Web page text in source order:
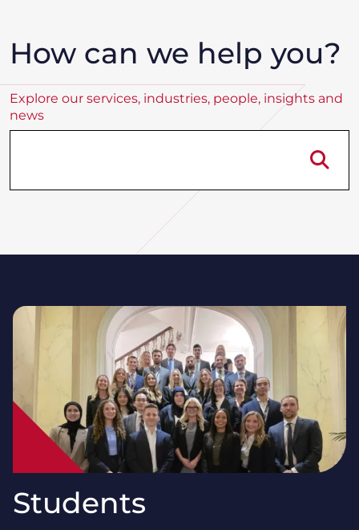
How can we help you?
Explore our services, industries, people, insights and
news
Students